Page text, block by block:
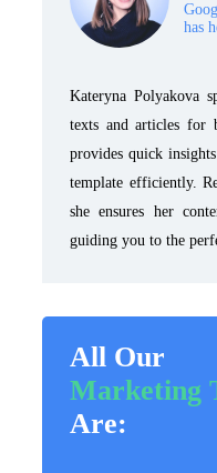
has
Kateryna Polyakova
texts and articles for
provides quick
template efficiently.
she ensures her
guiding you to the
All Our
Marketing
Are: